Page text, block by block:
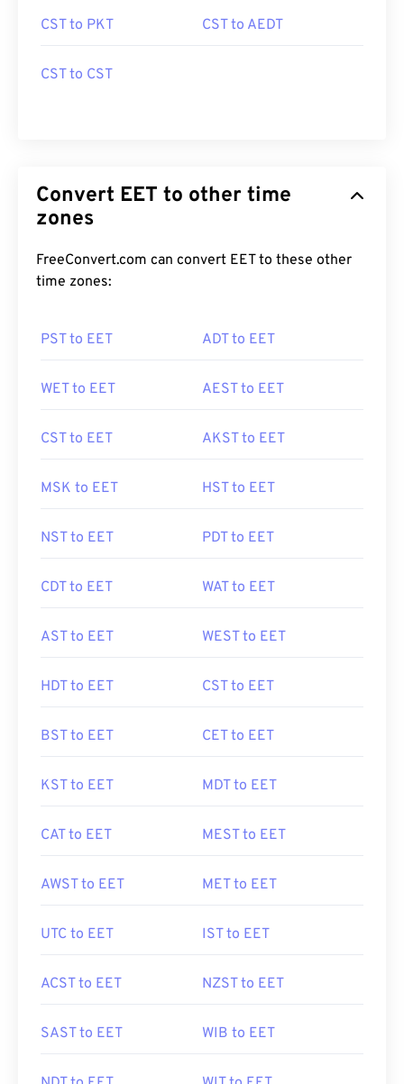
CST to PKT CST to AEDT
CST to CST
Convert EET to other time
zones
FreeConvert.com can convert EET to these other
time zones:
PST to EET ADT to EET
WET to EET AEST to EET
CST to EET AKST to EET
MSK to EET HST to EET
NST to EET PDT to EET
CDT to EET WAT to EET
AST to EET WEST to EET
HDT to EET CST to EET
BST to EET CET to EET
KST to EET MDT to EET
CAT to EET MEST to EET
AWST to EET MET to EET
UTC to EET IST to EET
ACST to EET NZST to EET
SAST to EET WIB to EET